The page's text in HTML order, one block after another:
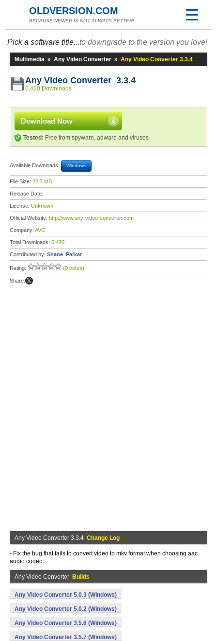
OLDVERSION.COM
BECAUSE NEWER IS NOT ALWAYS BETTER!
Pick a software title...to downgrade to the version you love!
Multimedia » Any Video Converter » Any Video Converter 3.3.4
Any Video Converter 3.3.4
6,420 Downloads
Download Now
Tested: Free from spyware, adware and viruses
Available Downloads: Windows
File Size: 22.7 MB
Release Date:
License: Unknown
Official Website: http://www.any-video-converter.com
Company: AVC
Total Downloads: 6,420
Contributed by: Shane_Parkar
Rating: (0 votes)
Share:
Any Video Converter 3.3.4 Change Log
- Fix the bug that fails to convert video to mkv format when choosing aac
audio codec.
Any Video Converter Builds
Any Video Converter 5.0.3 (Windows)
Any Video Converter 5.0.2 (Windows)
Any Video Converter 3.5.8 (Windows)
Any Video Converter 3.5.7 (Windows)